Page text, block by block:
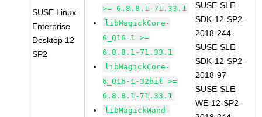
SUSE Linux
Enterprise
Desktop 12
SP2
>= 6.8.8.1-71.33.1
libMagickCore-
6_Q16-1 >=
6.8.8.1-71.33.1
libMagickCore-
6_Q16-1-32bit >=
6.8.8.1-71.33.1
libMagickWand-
SUSE-SLE-
SDK-12-SP2-
2018-244
SUSE-SLE-
SDK-12-SP2-
2018-97
SUSE-SLE-
WE-12-SP2-